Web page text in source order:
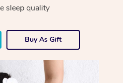
sleep quality
Buy As Gift